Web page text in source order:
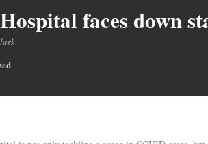
faces down